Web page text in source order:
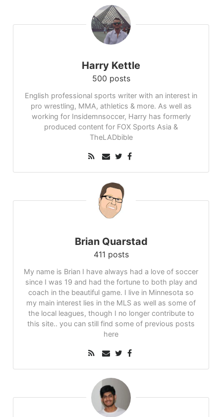
Harry Kettle
500 posts
English professional sports writer with an interest in
pro wrestling, MMA, athletics & more. As well as
working for Insidemnsoccer, Harry has formerly
produced content for FOX Sports Asia &
TheLADbible
Brian Quarstad
411 posts
My name is Brian I have always had a love of soccer
since I was 19 and had the fortune to both play and
coach in the beautiful game. I live in Minnesota so
my main interest lies in the MLS as well as some of
the local leagues, though I no longer contribute to
this site.. you can still find some of previous posts
here